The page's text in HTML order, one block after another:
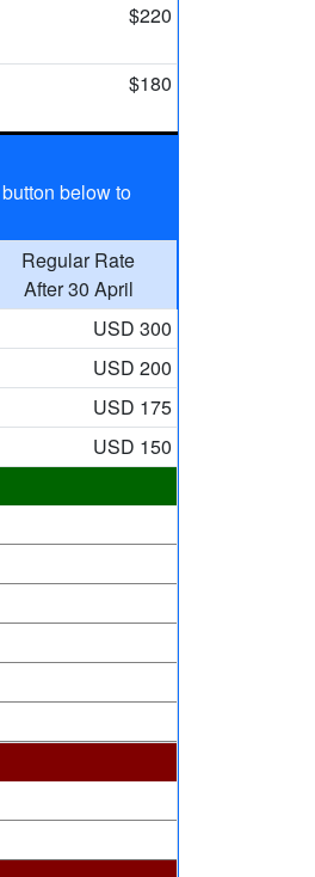
$220
$180
button below to
Regular Rate
After 30 April
USD 300
USD 200
USD 175
USD 150